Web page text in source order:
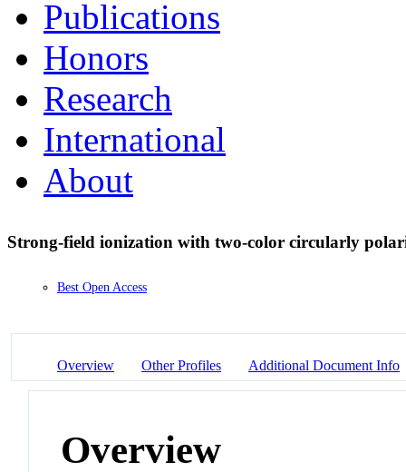
Publications
Honors
Research
International
About
Strong-field ionization with two-color circularly
Best Open Access
Overview Other Profiles Additional Document Info
Overview